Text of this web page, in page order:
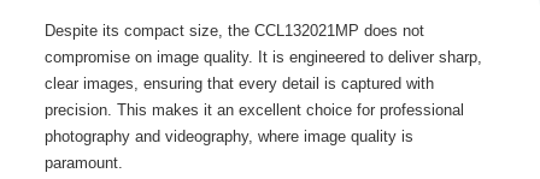
Despite its compact size, the CCL132021MP does not
compromise on image quality. It is engineered to deliver sharp,
clear images, ensuring that every detail is captured with
precision. This makes it an excellent choice for professional
photography and videography, where image quality is
paramount.